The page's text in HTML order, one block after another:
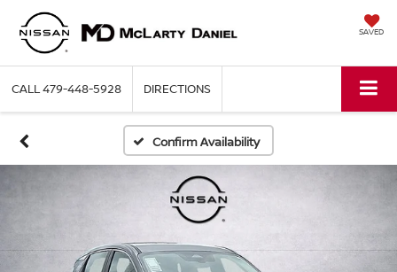
SAVED
CALL479-448-5928 DIRECTIONS
Confirm Availability